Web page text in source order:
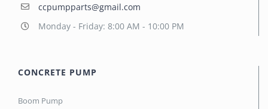
ccpumpparts@gmail.com
Monday - Friday: 8:00 AM - 10:00 PM
CONCRETE PUMP
Boom Pump